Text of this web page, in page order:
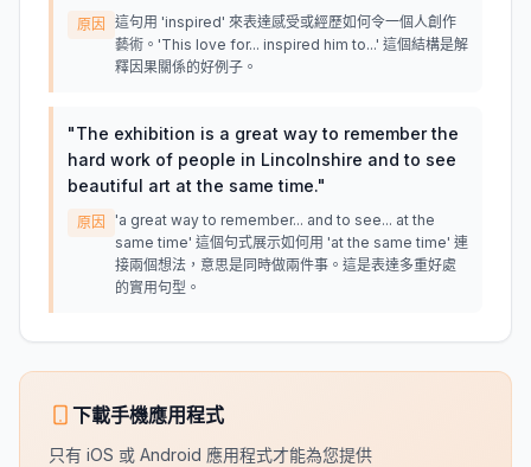
原因
這句用 'inspired' 來表達感受或經歷如何令一個人創作
藝術。'This love for... inspired him to...' 這個結構是解
釋因果關係的好例子。
"The exhibition is a great way to remember the
hard work of people in Lincolnshire and to see
beautiful art at the same time."
原因
'a great way to remember... and to see... at the
same time' 這個句式展示如何用 'at the same time' 連
接兩個想法，意思是同時做兩件事。這是表達多重好處
的實用句型。
下載手機應用程式
只有 iOS 或 Android 應用程式才能為您提供